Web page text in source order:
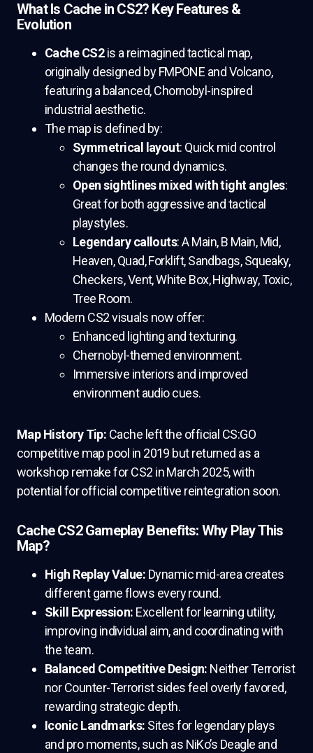
What Is Cache in CS2? Key Features &
Evolution
Cache CS2is a reimagined tactical map,
originally designed by FMPONE and Volcano,
featuring a balanced, Chornobyl-inspired
industrial aesthetic.
The map is defined by:
Symmetrical layout: Quick mid control
changes the round dynamics.
Open sightlines mixed with tight angles:
Great for both aggressive and tactical
playstyles.
Legendary callouts: A Main, B Main, Mid,
Heaven, Quad, Forklift, Sandbags, Squeaky,
Checkers, Vent, White Box, Highway, Toxic,
Tree Room.
Modern CS2 visuals now offer:
Enhanced lighting and texturing.
Chernobyl-themed environment.
Immersive interiors and improved
environment audio cues.
Map History Tip: Cache left the official CS:GO
competitive map pool in 2019 but returned as a
workshop remake for CS2 in March 2025, with
potential for official competitive reintegration soon.
Cache CS2 Gameplay Benefits: Why Play This
Map?
High Replay Value: Dynamic mid-area creates
different game flows every round.
Skill Expression: Excellent for learning utility,
improving individual aim, and coordinating with
the team.
Balanced Competitive Design: Neither Terrorist
nor Counter-Terrorist sides feel overly favored,
rewarding strategic depth.
Iconic Landmarks: Sites for legendary plays
and pro moments, such as NiKo’s Deagle and